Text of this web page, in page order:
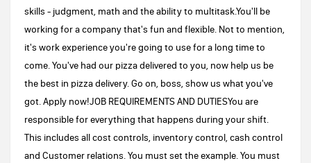
skills - judgment, math and the ability to multitask.You'll be
working for a company that's fun and flexible. Not to mention,
it's work experience you're going to use for a long time to
come. You've had our pizza delivered to you, now help us be
the best in pizza delivery. Go on, boss, show us what you've
got. Apply now!JOB REQUIREMENTS AND DUTIESYou are
responsible for everything that happens during your shift.
This includes all cost controls, inventory control, cash control
and Customer relations. You must set the example. You must